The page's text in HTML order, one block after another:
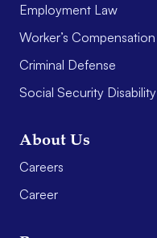
Employment Law
Worker’s Compensation
Criminal Defense
Social Security Disability
About Us
Careers
Career